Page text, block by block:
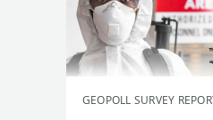
GEOPOLL SURVEY